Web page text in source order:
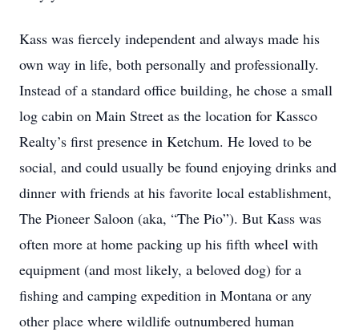
Kass was fiercely independent and always made his
own way in life, both personally and professionally.
Instead of a standard office building, he chose a small
log cabin on Main Street as the location for Kassco
Realty’s first presence in Ketchum. He loved to be
social, and could usually be found enjoying drinks and
dinner with friends at his favorite local establishment,
The Pioneer Saloon (aka, “The Pio”). But Kass was
often more at home packing up his fifth wheel with
equipment (and most likely, a beloved dog) for a
fishing and camping expedition in Montana or any
other place where wildlife outnumbered human